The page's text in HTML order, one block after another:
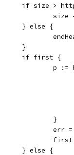
if size >
		} else {
		}
		if first {
p
			}
		} else {